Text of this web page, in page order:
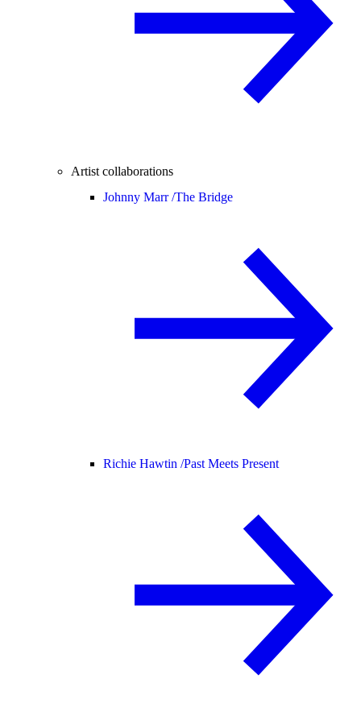
Artist collaborations
Johnny Marr /The Bridge
Richie Hawtin /Past Meets Present